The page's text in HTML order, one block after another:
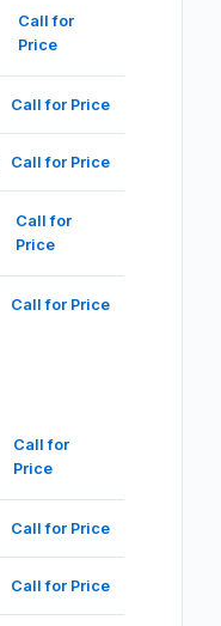
Call for
Price
Call for Price
Call for Price
Call for
Price
Call for Price
Call for
Price
Call for Price
Call for Price